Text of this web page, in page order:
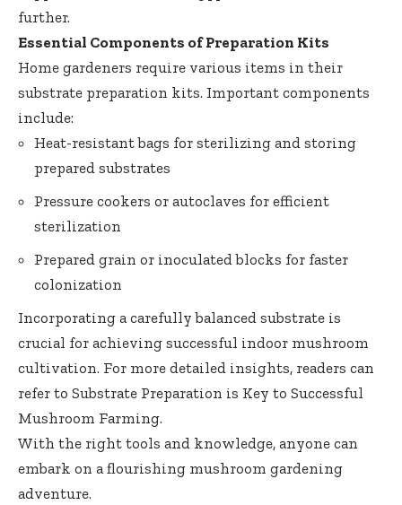
further.
Essential Components of Preparation Kits
Home gardeners require various items in their
substrate preparation kits. Important components
include:
Heat-resistant bags for sterilizing and storing
prepared substrates
Pressure cookers or autoclaves for efficient
sterilization
Prepared grain or inoculated blocks for faster
colonization
Incorporating a carefully balanced substrate is
crucial for achieving successful indoor mushroom
cultivation. For more detailed insights, readers can
refer to Substrate Preparation is Key to Successful
Mushroom Farming.
With the right tools and knowledge, anyone can
embark on a flourishing mushroom gardening
adventure.